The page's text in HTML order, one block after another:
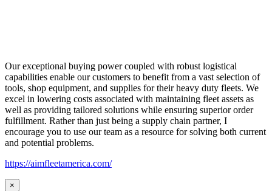
Our exceptional buying power coupled with robust logistical
capabilities enable our customers to benefit from a vast selection of
tools, shop equipment, and supplies for their heavy duty fleets. We
excel in lowering costs associated with maintaining fleet assets as
well as providing tailored solutions while ensuring superior order
fulfillment. Rather than just being a supply chain partner, I
encourage you to use our team as a resource for solving both current
and potential problems.
https://aimfleetamerica.com/
×